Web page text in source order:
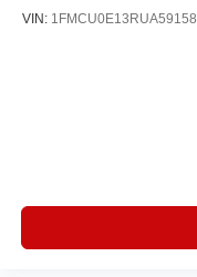
VIN: 1FMCU0E13RUA59158